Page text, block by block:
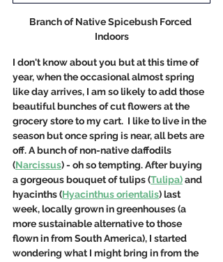
Branch of Native Spicebush Forced
Indoors
I don't know about you but at this time of
year, when the occasional almost spring
like day arrives, I am so likely to add those
beautiful bunches of cut flowers at the
grocery store to my cart.  I like to live in the
season but once spring is near, all bets are
off. A bunch of non-native daffodils
(Narcissus) - oh so tempting. After buying
a gorgeous bouquet of tulips (Tulipa) and
hyacinths (Hyacinthus orientalis) last
week, locally grown in greenhouses (a
more sustainable alternative to those
flown in from South America), I started
wondering what I might bring in from the